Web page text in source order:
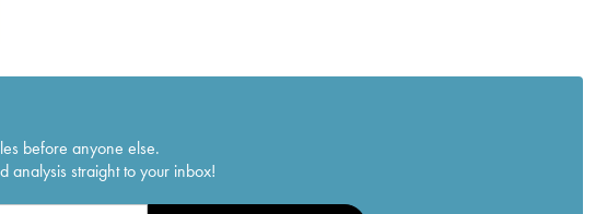
before anyone else.
analysis straight to your inbox!